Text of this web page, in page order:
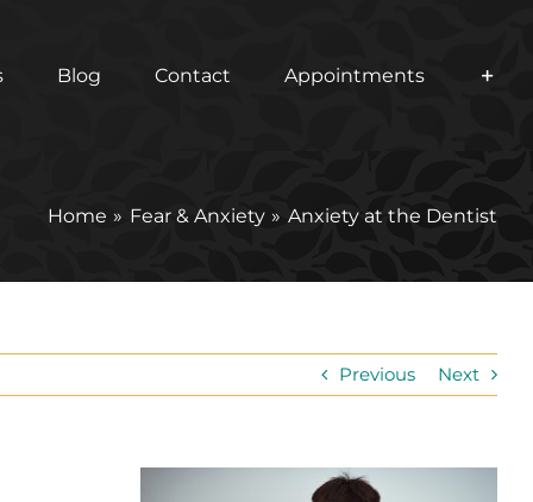
Blog Contact Appointments
Home Fear & Anxiety Anxiety at the Dentist
Previous Next